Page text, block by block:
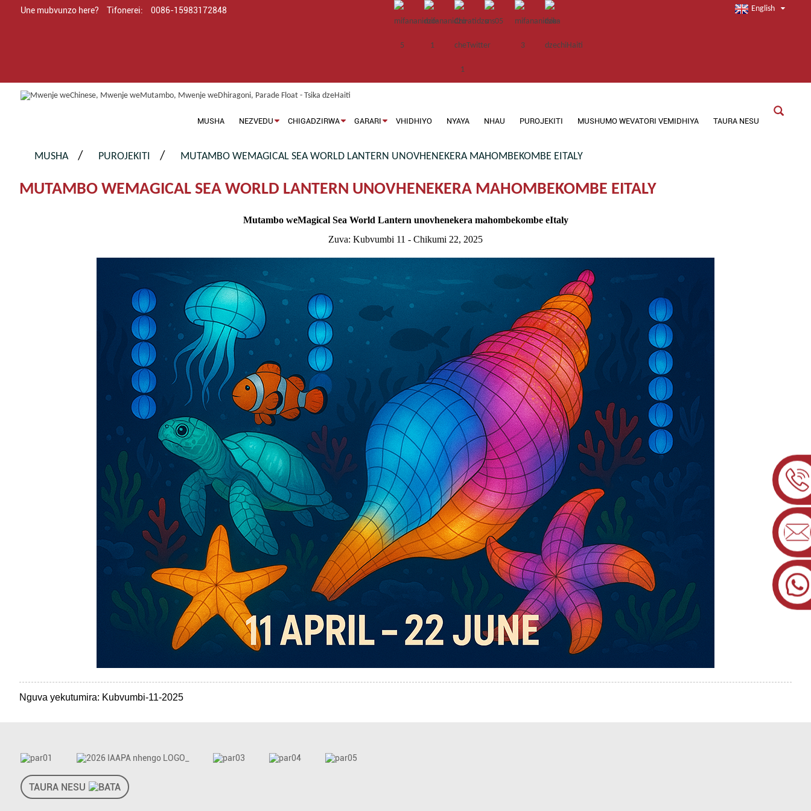
Une mubvunzo here? Tifonerei: 0086-15983172848 English
MUSHA NEZVEDU CHIGADZIRWA GARARI VHIDHIYO NYAYA NHAU PUROJEKITI MUSHUMO WEVATORI VEMIDHIYA TAURA NESU
MUSHA PUROJEKITI MUTAMBO WEMAGICAL SEA WORLD LANTERN UNOVHENEKERA MAHOMBEKOMBE EITALY
MUTAMBO WEMAGICAL SEA WORLD LANTERN UNOVHENEKERA MAHOMBEKOMBE EITALY
Mutambo weMagical Sea World Lantern unovhenekera mahombekombe eItaly
Zuva: Kubvumbi 11 - Chikumi 22, 2025
Nguva yekutumira: Kubvumbi-11-2025
TAURA NESU